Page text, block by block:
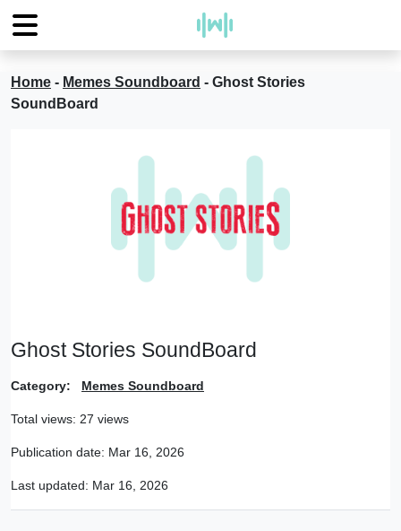
Home - Memes Soundboard - Ghost Stories
SoundBoard
Ghost Stories SoundBoard
Category: Memes Soundboard
Total views: 27 views
Publication date: Mar 16, 2026
Last updated: Mar 16, 2026